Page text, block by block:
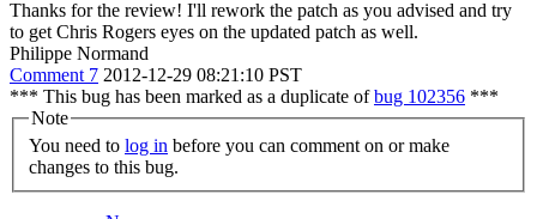
Thanks for the review! I'll rework the patch as you advised and try
to get Chris Rogers eyes on the updated patch as well.
Philippe Normand
Comment 7 2012-12-29 08:21:10 PST
*** This bug has been marked as a duplicate ofbug 102356 ***
Note
You need to log in
changes to this bug.